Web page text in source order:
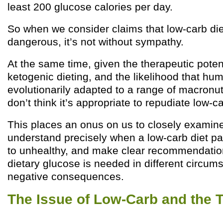
least 200 glucose calories per day.
So when we consider claims that low-carb
dangerous, it’s not without sympathy.
At the same time, given the therapeutic
ketogenic dieting, and the likelihood that
evolutionarily adapted to a range of
don’t think it’s appropriate to repudiate low-
This places an onus on us to closely
understand precisely when a low-carb diet
to unhealthy, and make clear
dietary glucose is needed in different
negative consequences.
The Issue of Low-Carb and the